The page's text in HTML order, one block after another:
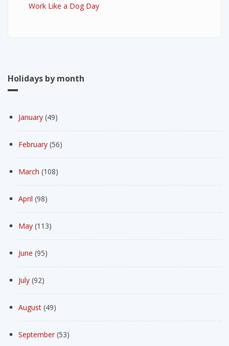
Work Like a Dog Day
Holidays by month
January (49)
February (56)
March (108)
April (98)
May (113)
June (95)
July (92)
August (49)
September (53)